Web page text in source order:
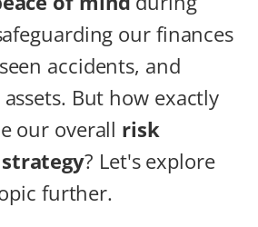
our finances
accidents, and
But how exactly
our overall risk
? Let's explore
further.